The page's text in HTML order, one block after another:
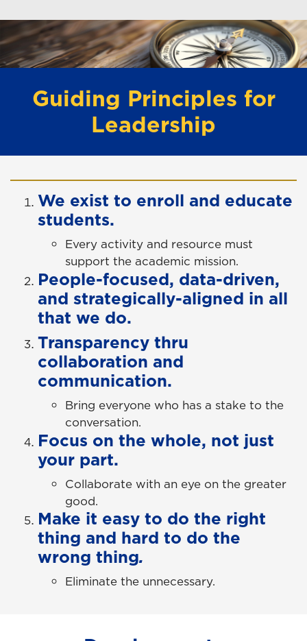
Guiding Principles for
Leadership
We exist to enroll and educate
students.
Every activity and resource must
support the academic mission.
People-focused, data-driven,
and strategically-aligned in all
that we do.
Transparency thru
collaboration and
communication.
Bring everyone who has a stake to the
conversation.
Focus on the whole, not just
your part.
Collaborate with an eye on the greater
good.
Make it easy to do the right
thing and hard to do the
wrong thing.
Eliminate the unnecessary.